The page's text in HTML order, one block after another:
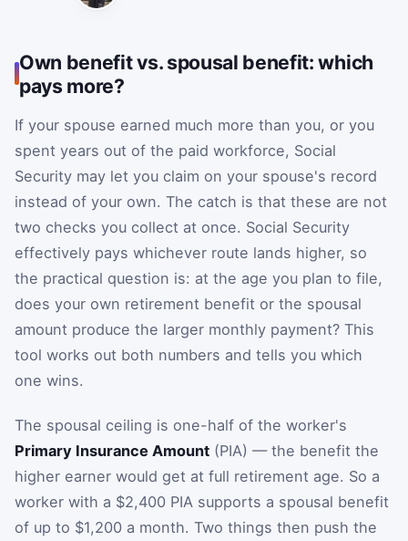
Own benefit vs. spousal benefit: which
pays more?
If your spouse earned much more than you, or you
spent years out of the paid workforce, Social
Security may let you claim on your spouse's record
instead of your own. The catch is that these are not
two checks you collect at once. Social Security
effectively pays whichever route lands higher, so
the practical question is: at the age you plan to file,
does your own retirement benefit or the spousal
amount produce the larger monthly payment? This
tool works out both numbers and tells you which
one wins.
The spousal ceiling is one-half of the worker's
Primary Insurance Amount (PIA) — the benefit the
higher earner would get at full retirement age. So a
worker with a $2,400 PIA supports a spousal benefit
of up to $1,200 a month. Two things then push the